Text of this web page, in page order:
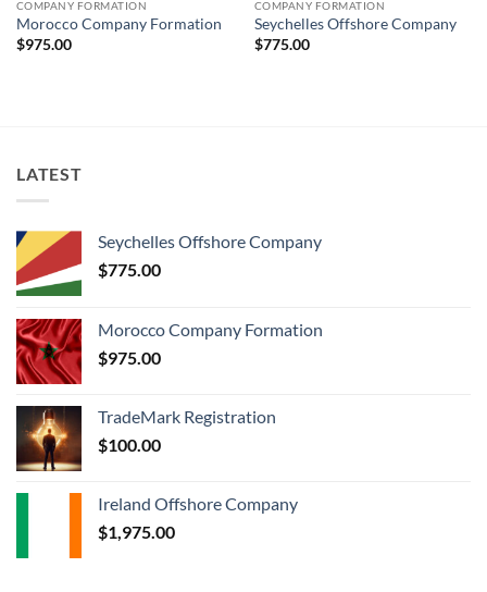
COMPANY FORMATION
Morocco Company Formation
$975.00
COMPANY FORMATION
Seychelles Offshore Company
$775.00
LATEST
Seychelles Offshore Company
$775.00
Morocco Company Formation
$975.00
TradeMark Registration
$100.00
Ireland Offshore Company
$1,975.00